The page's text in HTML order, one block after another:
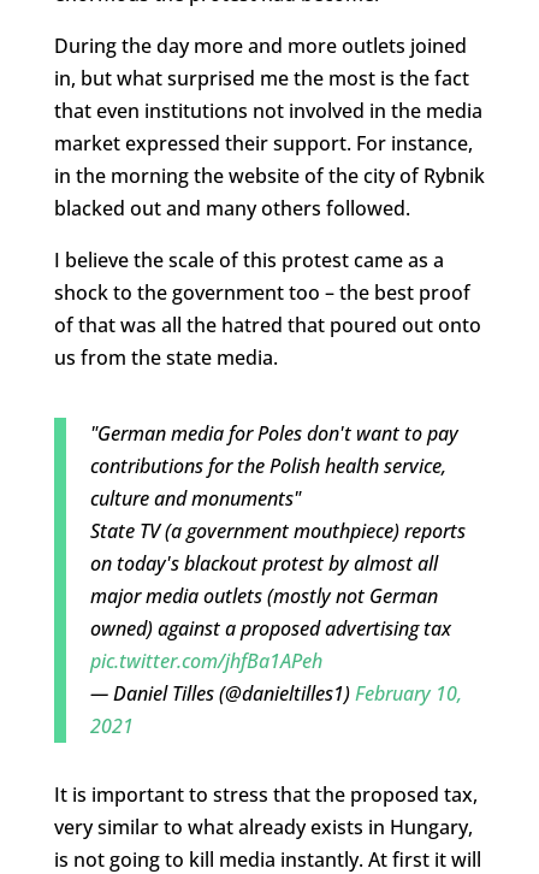
During the day more and more outlets joined
in, but what surprised me the most is the fact
that even institutions not involved in the media
market expressed their support. For instance,
in the morning the website of the city of Rybnik
blacked out and many others followed.
I believe the scale of this protest came as a
shock to the government too – the best proof
of that was all the hatred that poured out onto
us from the state media.
"German media for Poles don't want to pay
contributions for the Polish health service,
culture and monuments"
State TV (a government mouthpiece) reports
on today's blackout protest by almost all
major media outlets (mostly not German
owned) against a proposed advertising tax
pic.twitter.com/jhfBa1APeh
— Daniel Tilles (@danieltilles1)February 10,
2021
It is important to stress that the proposed tax,
very similar to what already exists in Hungary,
is not going to kill media instantly. At first it will